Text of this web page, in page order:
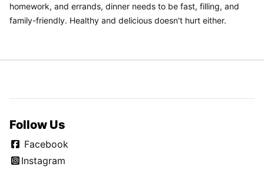
homework, and errands, dinner needs to be fast, filling, and
family-friendly. Healthy and delicious doesn't hurt either.
Follow Us
Facebook
Instagram